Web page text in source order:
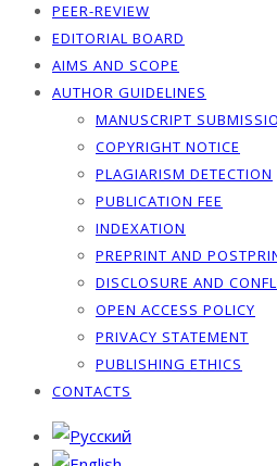
PEER-REVIEW
EDITORIAL BOARD
AIMS AND SCOPE
AUTHOR GUIDELINES
MANUSCRIPT
COPYRIGHT NOTICE
PLAGIARISM DETECTION
PUBLICATION FEE
INDEXATION
PREPRINT AND
DISCLOSURE AND
OPEN ACCESS POLICY
PRIVACY STATEMENT
PUBLISHING ETHICS
CONTACTS